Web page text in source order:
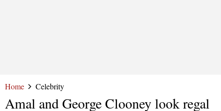
Home Celebrity
Amal and George Clooney look regal